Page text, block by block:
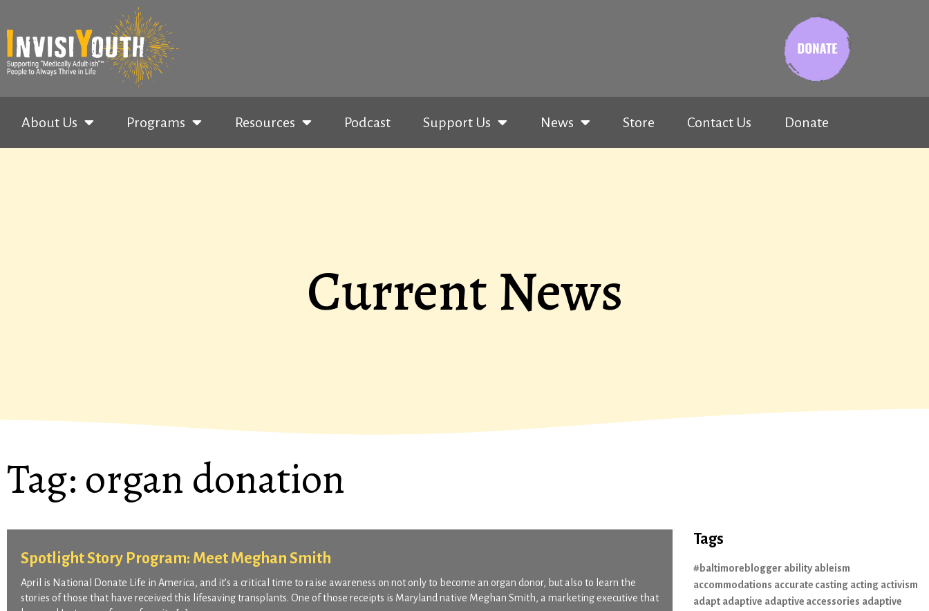
About Us Programs Resources Podcast Support Us News Store Contact Us Donate
Current News
Tag:organ donation
Spotlight Story Program: Meet Meghan Smith
April is National Donate Life in America, and it’s a critical time to raise awareness on not only to become an organ donor, but also to learn the
stories of those that have received this lifesaving transplants. One of those receipts is Maryland native Meghan Smith, a marketing executive that
Tags
#baltimoreblogger ability ableism
accommodations accurate casting acting activism
adapt adaptive adaptive accessories adaptive